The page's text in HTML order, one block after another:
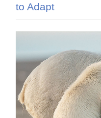
to Adapt